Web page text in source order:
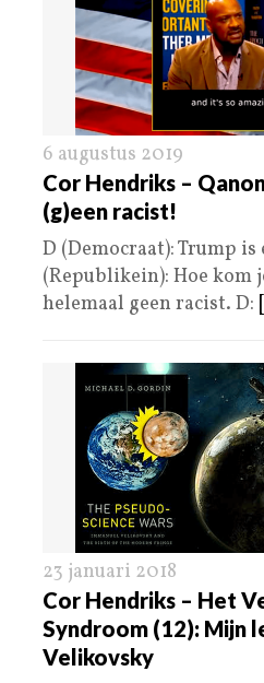
6 augustus 2019
Cor Hendriks –
(g)een racist!
D (Democraat): Trump is
(Republikein): Hoe kom
helemaal geen racist. D:
23 januari 2018
Cor Hendriks – Het
Syndroom (12): Mijn
Velikovsky